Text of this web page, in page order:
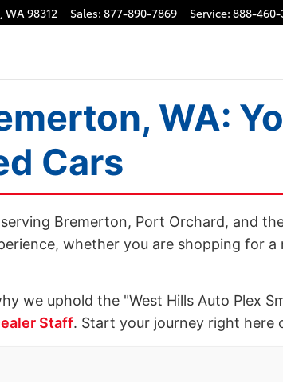
& Finance
, WA98312 Sales: 877-890-7869 Service: 888-460-
WA:
Cars
Bremerton, Port Orchard, and
whether you are shopping for
we uphold the "West Hills Auto Plex
Staff. Start your journey right here